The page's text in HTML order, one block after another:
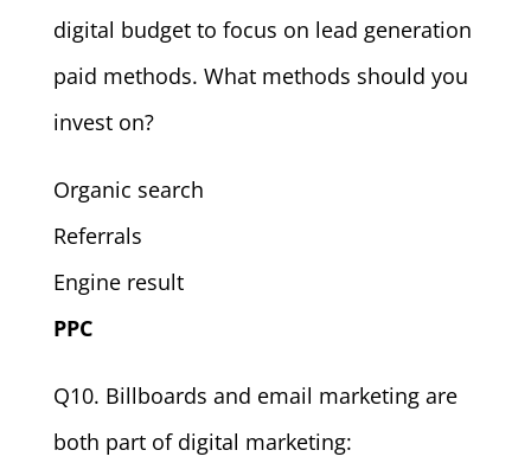
digital budget to focus on lead generation
paid methods. What methods should you
invest on?
Organic search
Referrals
Engine result
PPC
Q10. Billboards and email marketing are
both part of digital marketing: